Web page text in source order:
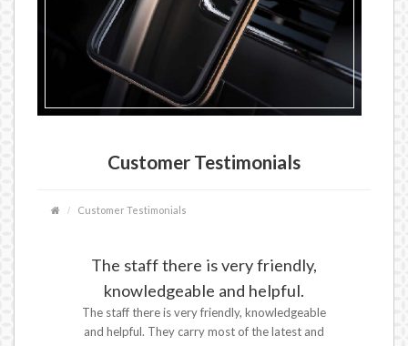
Customer Testimonials
Customer Testimonials
The staff there is very friendly,
knowledgeable and helpful.
The staff there is very friendly, knowledgeable
and helpful. They carry most of the latest and